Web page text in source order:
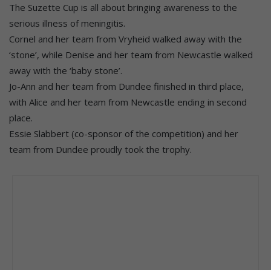
The Suzette Cup is all about bringing awareness to the
serious illness of meningitis.
Cornel and her team from Vryheid walked away with the
‘stone’, while Denise and her team from Newcastle walked
away with the ‘baby stone’.
Jo-Ann and her team from Dundee finished in third place,
with Alice and her team from Newcastle ending in second
place.
Essie Slabbert (co-sponsor of the competition) and her
team from Dundee proudly took the trophy.